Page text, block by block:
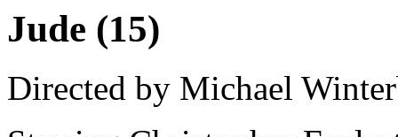
Jude (15)
Directed by Michael